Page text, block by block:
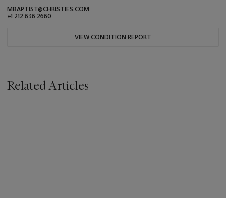
MBAPTIST@CHRISTIES.COM
+1 212 636 2660
VIEW CONDITION REPORT
Related Articles